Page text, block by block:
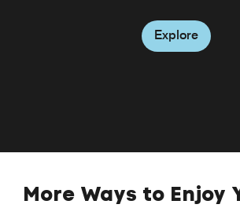
Explore
location near the Cancun
More Ways to Enjoy